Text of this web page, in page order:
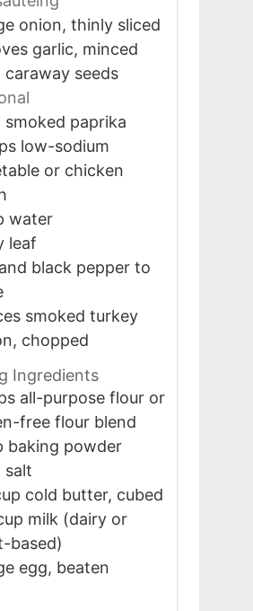
onion, thinly sliced
garlic, minced
caraway seeds
smoked paprika
low-sodium
or chicken
water
leaf
black pepper to
smoked turkey
chopped
Ingredients
all-purpose flour or
free flour blend
baking powder
salt
cold butter, cubed
milk (dairy or
based)
egg, beaten